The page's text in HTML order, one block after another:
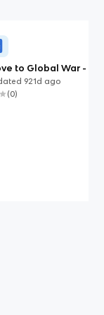
to Global War -
in South-east
921d ago
(0)